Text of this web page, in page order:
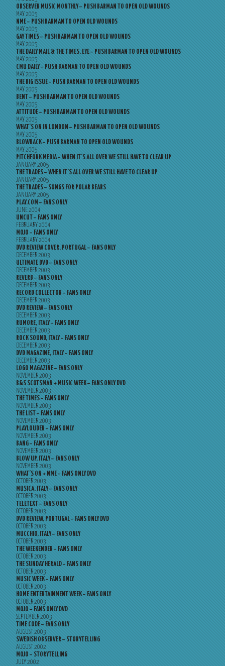
OBSERVER MUSIC MONTHLY – PUSH BARMAN TO OPEN OLD WOUNDS
MAY 2005
NME – PUSH BARMAN TO OPEN OLD WOUNDS
MAY 2005
GAY TIMES – PUSH BARMAN TO OPEN OLD WOUNDS
MAY 2005
THE DAILY MAIL & THE TIMES, EYE – PUSH BARMAN TO OPEN OLD WOUNDS
MAY 2005
CMU DAILY – PUSH BARMAN TO OPEN OLD WOUNDS
MAY 2005
THE BIG ISSUE – PUSH BARMAN TO OPEN OLD WOUNDS
MAY 2005
BENT – PUSH BARMAN TO OPEN OLD WOUNDS
MAY 2005
ATTITUDE – PUSH BARMAN TO OPEN OLD WOUNDS
MAY 2005
WHAT’S ON IN LONDON – PUSH BARMAN TO OPEN OLD WOUNDS
MAY 2005
BLOWBACK – PUSH BARMAN TO OPEN OLD WOUNDS
MAY 2005
PITCHFORK MEDIA – WHEN IT’S ALL OVER WE STILL HAVE TO CLEAR UP
JANUARY 2005
THE TRADES – WHEN IT’S ALL OVER WE STILL HAVE TO CLEAR UP
JANUARY 2005
THE TRADES – SONGS FOR POLAR BEARS
JANUARY 2005
PLAY.COM – FANS ONLY
JUNE 2004
UNCUT – FANS ONLY
FEBRUARY 2004
MOJO – FANS ONLY
FEBRUARY 2004
DVD REVIEW COVER, PORTUGAL – FANS ONLY
DECEMBER 2003
ULTIMATE DVD – FANS ONLY
DECEMBER 2003
REVERB – FANS ONLY
DECEMBER 2003
RECORD COLLECTOR – FANS ONLY
DECEMBER 2003
DVD REVIEW – FANS ONLY
DECEMBER 2003
RUMORE, ITALY – FANS ONLY
DECEMBER 2003
ROCK SOUND, ITALY – FANS ONLY
DECEMBER 2003
DVD MAGAZINE, ITALY – FANS ONLY
DECEMBER 2003
LOGO MAGAZINE – FANS ONLY
NOVEMBER 2003
B&S SCOTSMAN + MUSIC WEEK – FANS ONLY DVD
NOVEMBER 2003
THE TIMES – FANS ONLY
NOVEMBER 2003
THE LIST – FANS ONLY
NOVEMBER 2003
PLAYLOUDER – FANS ONLY
NOVEMBER 2003
BANG – FANS ONLY
NOVEMBER 2003
BLOW UP, ITALY – FANS ONLY
NOVEMBER 2003
WHAT’S ON + NME – FANS ONLY DVD
OCTOBER 2003
MUSICA, ITALY – FANS ONLY
OCTOBER 2003
TELETEXT – FANS ONLY
OCTOBER 2003
DVD REVIEW, PORTUGAL – FANS ONLY DVD
OCTOBER 2003
MUCCHIO, ITALY – FANS ONLY
OCTOBER 2003
THE WEEKENDER – FANS ONLY
OCTOBER 2003
THE SUNDAY HERALD – FANS ONLY
OCTOBER 2003
MUSIC WEEK – FANS ONLY
OCTOBER 2003
HOME ENTERTAINMENT WEEK – FANS ONLY
OCTOBER 2003
MOJO – FANS ONLY DVD
SEPTEMBER 2003
TIME CODE – FANS ONLY
AUGUST 2003
SWEDISH OBSERVER – STORYTELLING
AUGUST 2002
MOJO – STORYTELLING
JULY 2002